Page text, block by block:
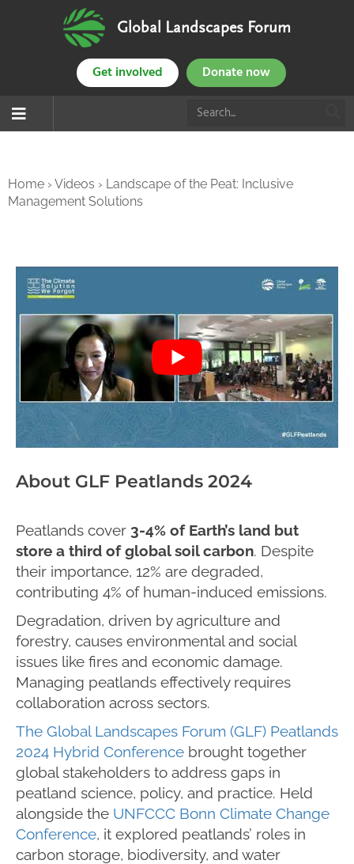
Global Landscapes Forum
Get involved Donate now
Home › Videos › Landscape of the Peat: Inclusive
Management Solutions
About GLF Peatlands 2024
Peatlands cover 3-4% of Earth’s land but
store a third of global soil carbon. Despite
their importance, 12% are degraded,
contributing 4% of human-induced emissions.
Degradation, driven by agriculture and
forestry, causes environmental and social
issues like fires and economic damage.
Managing peatlands effectively requires
collaboration across sectors.
The Global Landscapes Forum (GLF) Peatlands
2024 Hybrid Conference brought together
global stakeholders to address gaps in
peatland science, policy, and practice. Held
alongside the UNFCCC Bonn Climate Change
Conference, it explored peatlands’ roles in
carbon storage, biodiversity, and water